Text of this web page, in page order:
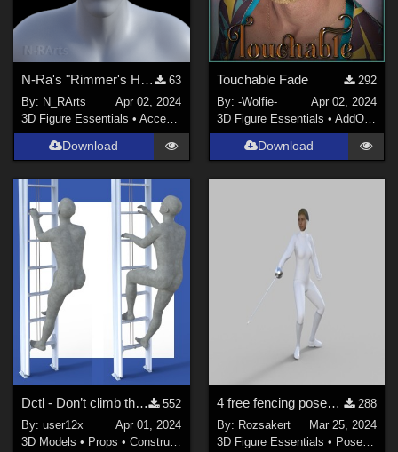
N-Ra's "Rimmer's H" for Genesis 8 Male
63
By: N_RArts
Apr 02, 2024
3D Figure Essentials •Accessories
Download
Touchable Fade
292
By: -Wolfie-
Apr 02, 2024
3D Figure Essentials • AddOns
Download
Dctl - Don’t climb that ladder (for free) for G8M
552
By:user12x
Apr 01, 2024
3D Models • Props •Construction
4 free fencing poses for Genesis 8.
288
By: Rozsakert
Mar 25, 2024
3D Figure Essentials • Poses and Expressions